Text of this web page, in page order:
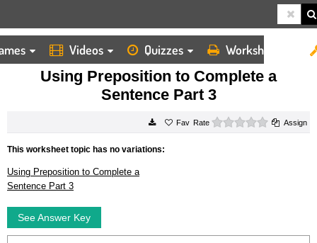
Videos Quizzes Worksheets
HOME
WORKSHEETS
USING PREPOSITION TO COMPLETE A SENTENCE PART 3
Using Preposition to Complete a
Sentence Part 3
Rate 0 starsAssign
This worksheet topic has no variations:
Using Preposition to Complete a
Sentence Part 3
See Answer Key